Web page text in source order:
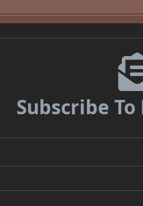
Subscribe